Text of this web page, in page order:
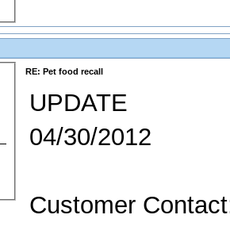
RE: Pet food recall
UPDATE
04/30/2012
Customer